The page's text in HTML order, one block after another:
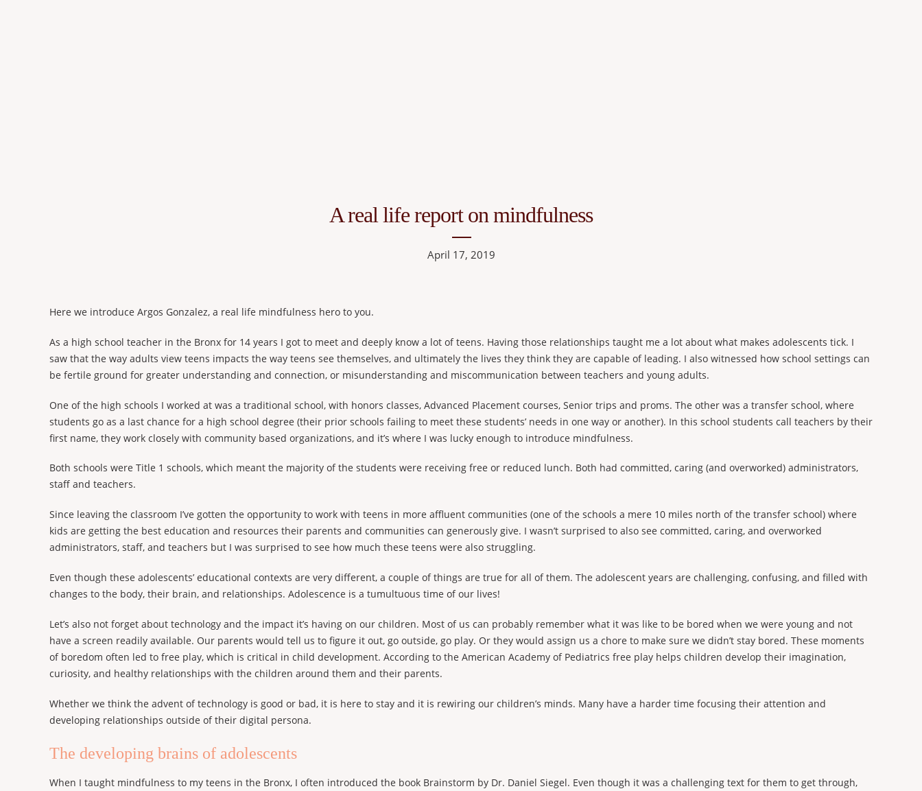
April 17, 2019
A real life report on mindfulness
Here we introduce Argos Gonzalez, a real life mindfulness hero to you.
As a high school teacher in the Bronx for 14 years I got to meet and deeply know a lot of teens. Having those relationships taught me a lot about what makes adolescents tick. I
saw that the way adults view teens impacts the way teens see themselves, and ultimately the lives they think they are capable of leading. I also witnessed how school settings can
be fertile ground for greater understanding and connection, or misunderstanding and miscommunication between teachers and young adults.
One of the high schools I worked at was a traditional school, with honors classes, Advanced Placement courses, Senior trips and proms. The other was a transfer school, where
students go as a last chance for a high school degree (their prior schools failing to meet these students’ needs in one way or another). In this school students call teachers by their
first name, they work closely with community based organizations, and it’s where I was lucky enough to introduce mindfulness.
Both schools were Title 1 schools, which meant the majority of the students were receiving free or reduced lunch. Both had committed, caring (and overworked) administrators,
staff and teachers.
Since leaving the classroom I’ve gotten the opportunity to work with teens in more affluent communities (one of the schools a mere 10 miles north of the transfer school) where
kids are getting the best education and resources their parents and communities can generously give. I wasn’t surprised to also see committed, caring, and overworked
administrators, staff, and teachers but I was surprised to see how much these teens were also struggling.
Even though these adolescents’ educational contexts are very different, a couple of things are true for all of them. The adolescent years are challenging, confusing, and filled with
changes to the body, their brain, and relationships. Adolescence is a tumultuous time of our lives!
Let’s also not forget about technology and the impact it’s having on our children. Most of us can probably remember what it was like to be bored when we were young and not
have a screen readily available. Our parents would tell us to figure it out, go outside, go play. Or they would assign us a chore to make sure we didn’t stay bored. These moments
of boredom often led to free play, which is critical in child development. According to the American Academy of Pediatrics free play helps children develop their imagination,
curiosity, and healthy relationships with the children around them and their parents.
Whether we think the advent of technology is good or bad, it is here to stay and it is rewiring our children’s minds. Many have a harder time focusing their attention and
developing relationships outside of their digital persona.
The developing brains of adolescents
When I taught mindfulness to my teens in the Bronx, I often introduced the book Brainstorm by Dr. Daniel Siegel. Even though it was a challenging text for them to get through,